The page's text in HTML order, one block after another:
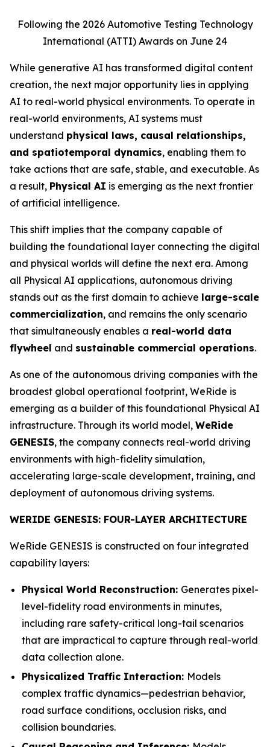
Following the 2026 Automotive Testing Technology
International (ATTI) Awards on June 24
While generative AI has transformed digital content
creation, the next major opportunity lies in applying
AI to real-world physical environments. To operate in
real-world environments, AI systems must
understand physical laws, causal relationships,
and spatiotemporal dynamics, enabling them to
take actions that are safe, stable, and executable. As
a result, Physical AI is emerging as the next frontier
of artificial intelligence.
This shift implies that the company capable of
building the foundational layer connecting the digital
and physical worlds will define the next era. Among
all Physical AI applications, autonomous driving
stands out as the first domain to achieve large-scale
commercialization, and remains the only scenario
that simultaneously enables a real-world data
flywheel and sustainable commercial operations.
As one of the autonomous driving companies with the
broadest global operational footprint, WeRide is
emerging as a builder of this foundational Physical AI
infrastructure. Through its world model, WeRide
GENESIS, the company connects real-world driving
environments with high-fidelity simulation,
accelerating large-scale development, training, and
deployment of autonomous driving systems.
WERIDE GENESIS: FOUR-LAYER ARCHITECTURE
WeRide GENESIS is constructed on four integrated
capability layers:
Physical World Reconstruction: Generates pixel-
level-fidelity road environments in minutes,
including rare safety-critical long-tail scenarios
that are impractical to capture through real-world
data collection alone.
Physicalized Traffic Interaction: Models
complex traffic dynamics—pedestrian behavior,
road surface conditions, occlusion risks, and
collision boundaries.